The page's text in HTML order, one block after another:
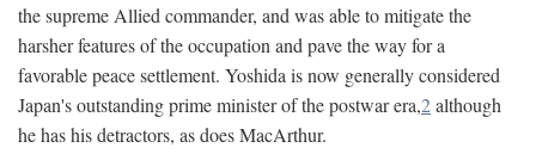
the supreme Allied commander, and was able to mitigate the
harsher features of the occupation and pave the way for a
favorable peace settlement. Yoshida is now generally considered
Japan's outstanding prime minister of the postwar era,2although
he has his detractors, as does MacArthur.